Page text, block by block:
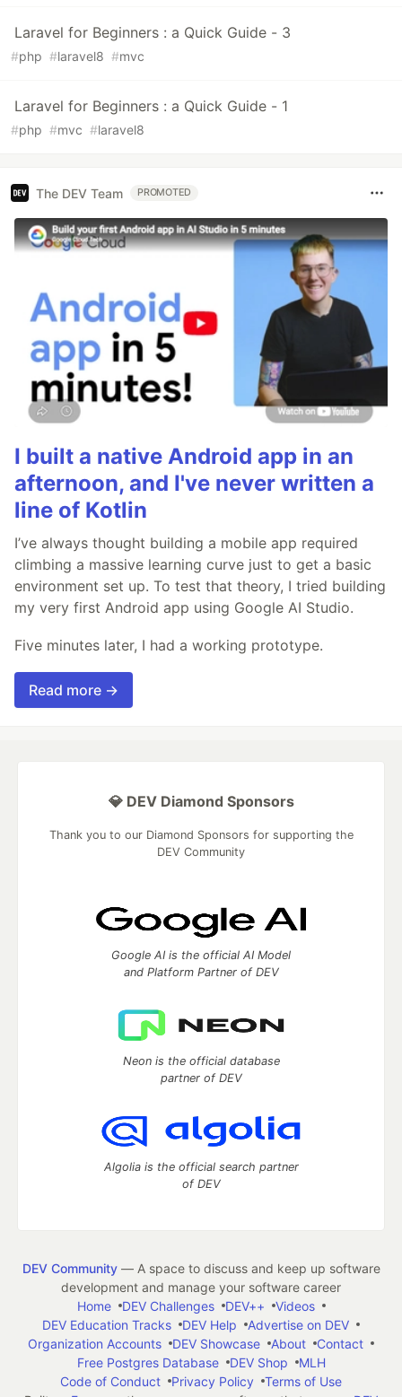
Laravel for Beginners : a Quick Guide - 3
#php #laravel8 #mvc
Laravel for Beginners : a Quick Guide - 1
#php #mvc #laravel8
The DEV Team PROMOTED
I built a native Android app in an
afternoon, and I've never written a
line of Kotlin
I’ve always thought building a mobile app required
climbing a massive learning curve just to get a basic
environment set up. To test that theory, I tried building
my very first Android app using Google AI Studio.
Five minutes later, I had a working prototype.
Read more →
💎 DEV Diamond Sponsors
Thank you to our Diamond Sponsors for supporting the
DEV Community
Google AI is the official AI Model
and Platform Partner of DEV
Neon is the official database
partner of DEV
Algolia is the official search partner
of DEV
DEV Community— A space to discuss and keep up software
development and manage your software career
Home
DEV Challenges DEV++
Videos
DEV Education Tracks
DEV Help
Advertise on DEV
Organization Accounts
DEV Showcase About
Contact
Free Postgres Database
DEV Shop
MLH
Code of Conduct
Privacy Policy
Terms of Use